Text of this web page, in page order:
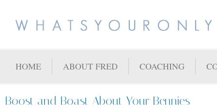
HOME ABOUT FRED COACHING
Boost and Boast About Your Bennies